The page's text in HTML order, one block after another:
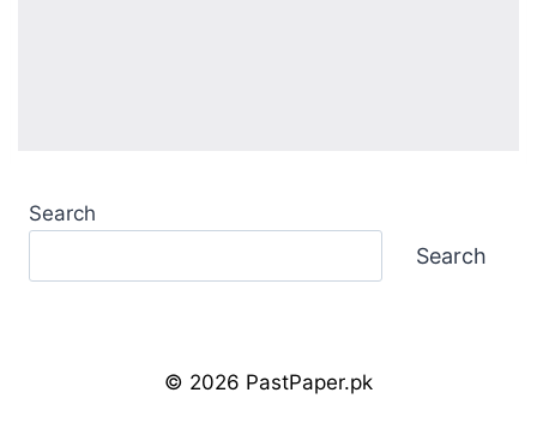
Search
Search
© 2026 PastPaper.pk